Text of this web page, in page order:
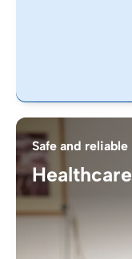
Safe and reliable
Healthcare